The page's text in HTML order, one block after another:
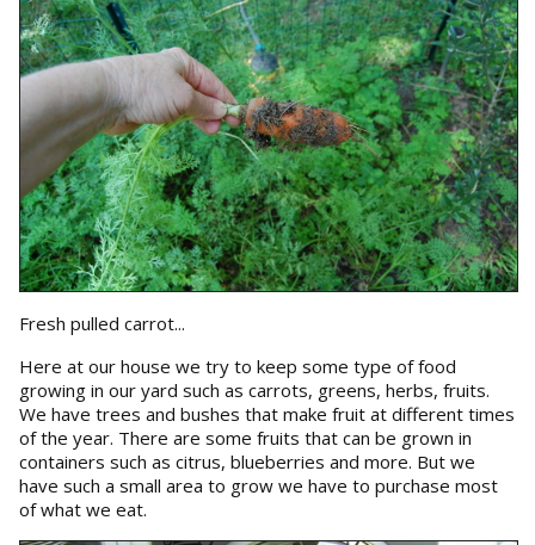
Fresh pulled carrot...
Here at our house we try to keep some type of food
growing in our yard such as carrots, greens, herbs, fruits.
We have trees and bushes that make fruit at different times
of the year. There are some fruits that can be grown in
containers such as citrus, blueberries and more. But we
have such a small area to grow we have to purchase most
of what we eat.